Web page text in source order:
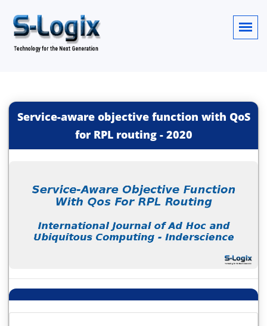
Service-aware objective function with QoS
for RPL routing- 2020